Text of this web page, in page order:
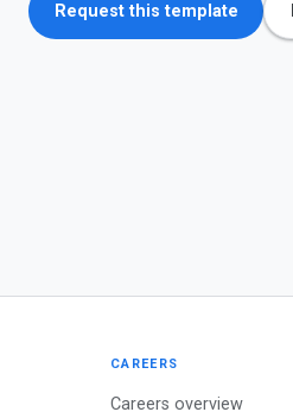
Request this template
CAREERS
Careers overview